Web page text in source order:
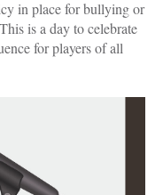
in place for bullying or
is a day to celebrate
for players of all